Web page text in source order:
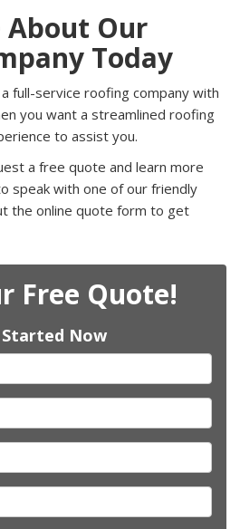
About Our
Today
full-service roofing company with
you want a streamlined roofing
to assist you.
a free quote and learn more
speak with one of our friendly
the online quote form to get
Free Quote!
Now